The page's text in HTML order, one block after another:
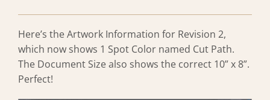
Here’s the Artwork Information for Revision 2,
which now shows 1 Spot Color named Cut Path.
The Document Size also shows the correct 10” x 8”.
Perfect!